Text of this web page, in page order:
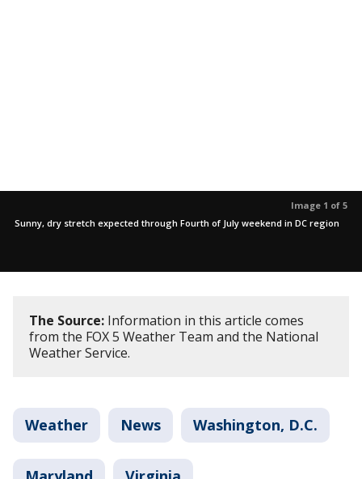
Image 1 of 5
Sunny, dry stretch expected through Fourth of July weekend in DC region
The Source: Information in this article comes
from the FOX 5 Weather Team and the National
Weather Service.
Weather News Washington, D.C.